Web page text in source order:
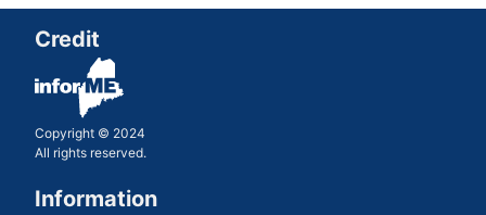
Credit
Copyright © 2024
All rights reserved.
Information